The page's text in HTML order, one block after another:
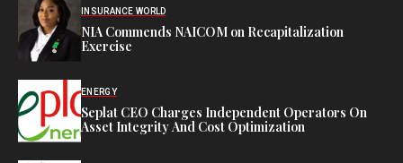
INSURANCE WORLD
NIA Commends NAICOM on Recapitalization
Exercise
ENERGY
Seplat CEO Charges Independent Operators On
Asset Integrity And Cost Optimization